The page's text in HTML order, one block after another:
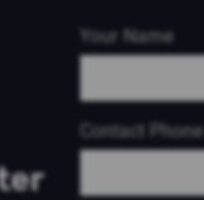
Your Name
Contact Phone